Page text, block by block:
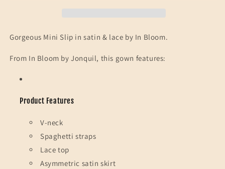
Gorgeous Mini Slip in satin & lace by In Bloom.
From In Bloom by Jonquil, this gown features:
Product Features
V-neck
Spaghetti straps
Lace top
Asymmetric satin skirt